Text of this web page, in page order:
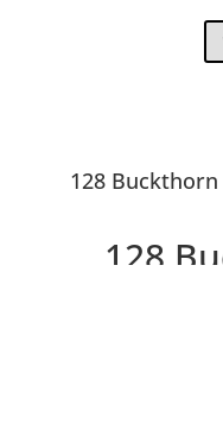
128 Buckthorn
128